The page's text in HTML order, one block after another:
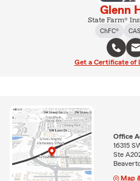
Glenn
State Farm®
ChFC®
Get a Certificate of
Office
16315
Ste
Map